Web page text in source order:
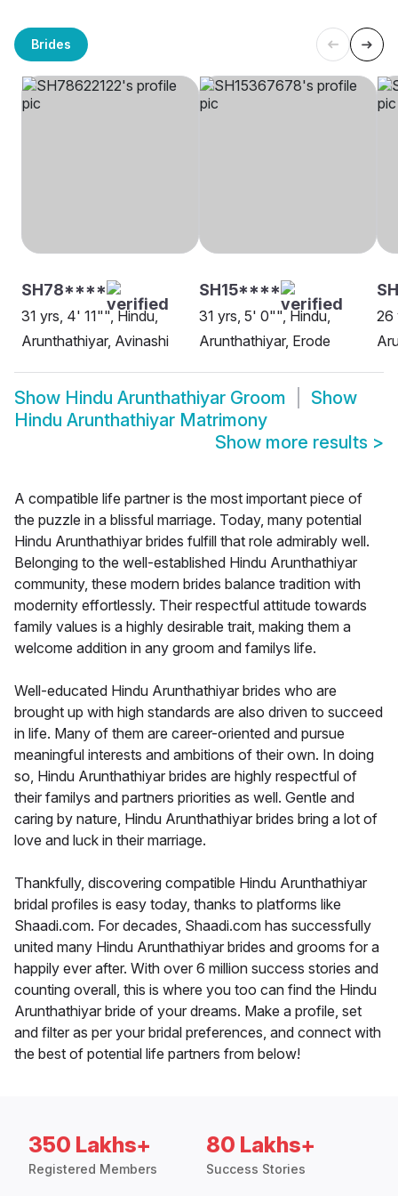
Brides
SH78****
31 yrs, 4' 11"", Hindu,
Arunthathiyar, Avinashi
SH15****
31 yrs, 5' 0"", Hindu,
Arunthathiyar, Erode
26
Show Hindu Arunthathiyar Groom
Show
Hindu Arunthathiyar Matrimony
Show more results >
A compatible life partner is the most important piece of
the puzzle in a blissful marriage. Today, many potential
Hindu Arunthathiyar brides fulfill that role admirably well.
Belonging to the well-established Hindu Arunthathiyar
community, these modern brides balance tradition with
modernity effortlessly. Their respectful attitude towards
family values is a highly desirable trait, making them a
welcome addition in any groom and familys life.
Well-educated Hindu Arunthathiyar brides who are
brought up with high standards are also driven to succeed
in life. Many of them are career-oriented and pursue
meaningful interests and ambitions of their own. In doing
so, Hindu Arunthathiyar brides are highly respectful of
their familys and partners priorities as well. Gentle and
caring by nature, Hindu Arunthathiyar brides bring a lot of
love and luck in their marriage.
Thankfully, discovering compatible Hindu Arunthathiyar
bridal profiles is easy today, thanks to platforms like
Shaadi.com. For decades, Shaadi.com has successfully
united many Hindu Arunthathiyar brides and grooms for a
happily ever after. With over 6 million success stories and
counting overall, this is where you too can find the Hindu
Arunthathiyar bride of your dreams. Make a profile, set
and filter as per your bridal preferences, and connect with
the best of potential life partners from below!
350 Lakhs+
Registered Members
80 Lakhs+
Success Stories